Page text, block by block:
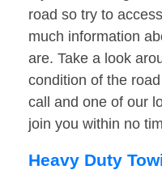
road so try to
much information
are. Take a look
condition of the
call and one of our
join you within no
Heavy Duty